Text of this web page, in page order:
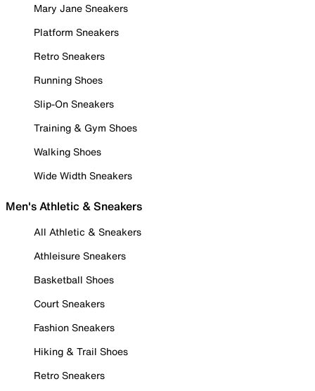
Mary Jane Sneakers
Platform Sneakers
Retro Sneakers
Running Shoes
Slip-On Sneakers
Training & Gym Shoes
Walking Shoes
Wide Width Sneakers
Men's Athletic & Sneakers
All Athletic & Sneakers
Athleisure Sneakers
Basketball Shoes
Court Sneakers
Fashion Sneakers
Hiking & Trail Shoes
Retro Sneakers